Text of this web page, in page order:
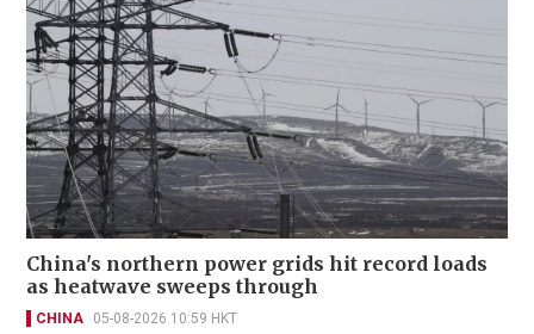
China's northern power grids hit record loads
as heatwave sweeps through
CHINA 05-08-2026 10:59 HKT